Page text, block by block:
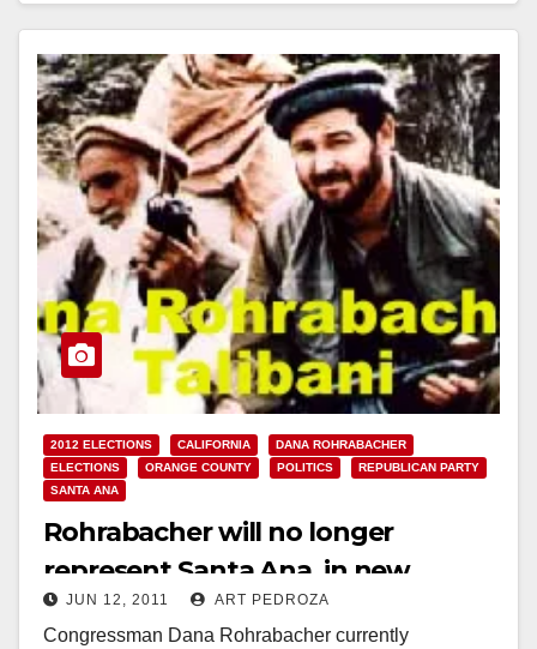
Morris, Emily.Morris@mail.house.gov, 202-225-2965
REP. LORETTA SANCHEZ TO CO-HOST…
Read More
2012 ELECTIONS CALIFORNIA
DANA ROHRABACHER
ELECTIONS
ORANGE COUNTY POLITICS
REPUBLICAN PARTY
SANTA ANA
Rohrabacher will no longer
represent Santa Ana, in new
district map
JUN 12, 2011 ART PEDROZA
Congressman Dana Rohrabacher currently